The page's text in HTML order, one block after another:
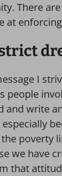
There
at
I
people
and write
especially
poverty
we have
that